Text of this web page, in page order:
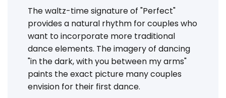
The waltz-time signature of "Perfect"
provides a natural rhythm for couples who
want to incorporate more traditional
dance elements. The imagery of dancing
"in the dark, with you between my arms"
paints the exact picture many couples
envision for their first dance.